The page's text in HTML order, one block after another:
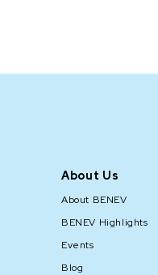
About Us
About BENEV
BENEV Highlights
Events
Blog